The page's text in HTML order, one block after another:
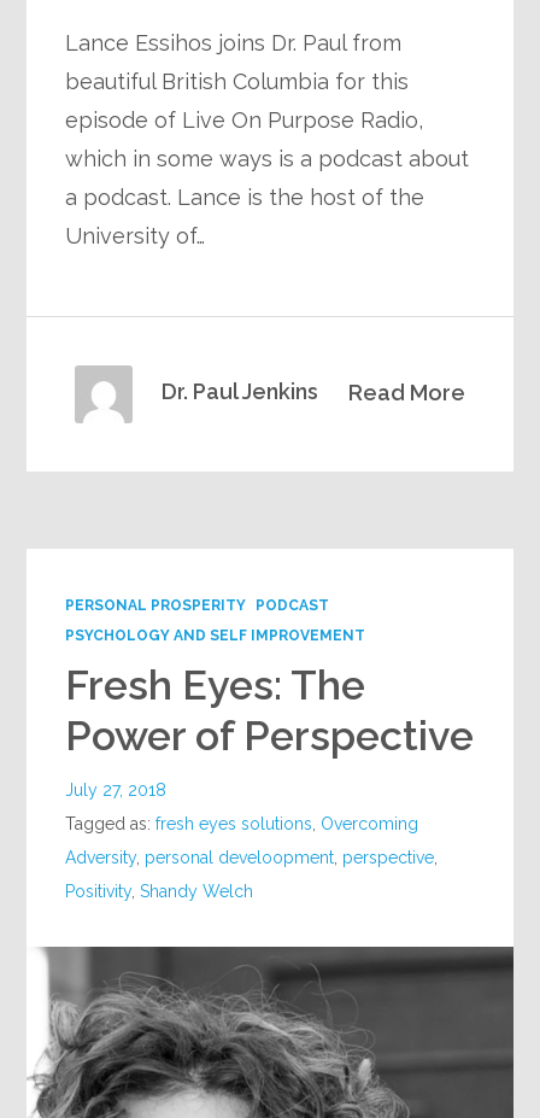
Lance Essihos joins Dr. Paul from
beautiful British Columbia for this
episode of Live On Purpose Radio,
which in some ways is a podcast about
a podcast. Lance is the host of the
University of…
Read More
Dr. Paul Jenkins
PERSONAL PROSPERITY
PODCAST
PSYCHOLOGY AND SELF IMPROVEMENT
Fresh Eyes: The
Power of Perspective
July 27, 2018
Tagged as:fresh eyes solutions Overcoming
Adversity, personal develoopment perspective
Positivity,Shandy Welch